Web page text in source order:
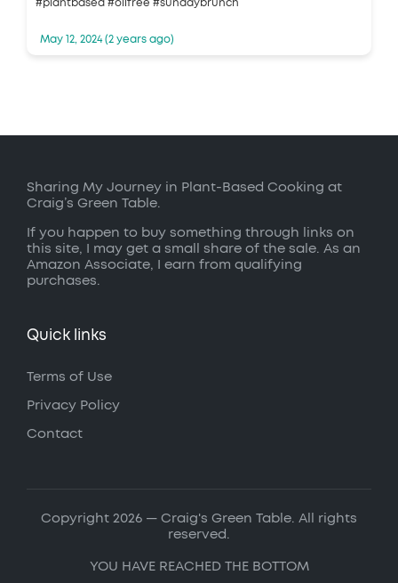
#plantbased #oilfree #sundaybrunch
May 12, 2024 (2 years ago)
Sharing My Journey in Plant-Based Cooking at
Craig’s Green Table.
If you happen to buy something through links on
this site, I may get a small share of the sale. As an
Amazon Associate, I earn from qualifying
purchases.
Quick links
Terms of Use
Privacy Policy
Contact
Copyright 2026 — Craig's Green Table. All rights
reserved.
YOU HAVE REACHED THE BOTTOM